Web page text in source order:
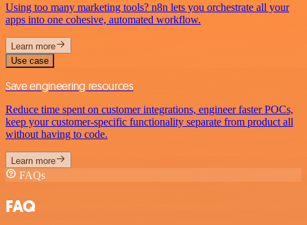
Using too many marketing tools? n8n lets you orchestrate all your
apps into one cohesive, automated workflow.
Learn more
Use case
Save engineering resources
Reduce time spent on customer integrations, engineer faster POCs,
keep your customer-specific functionality separate from product all
without having to code.
Learn more
FAQs
FAQ